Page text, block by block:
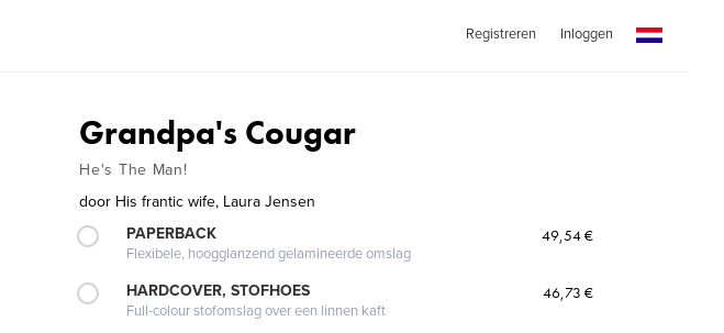
Registreren Inloggen
Grandpa's Cougar
He's The Man!
door His frantic wife, Laura Jensen
PAPERBACK
Flexibele, hoogglanzend gelamineerde omslag
49,54 €
HARDCOVER, STOFHOES
Full-colour stofomslag over een linnen kaft
46,73 €